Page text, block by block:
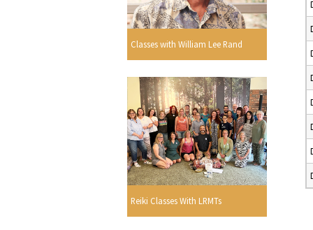
Classes with William Lee Rand
Reiki Classes With LRMTs